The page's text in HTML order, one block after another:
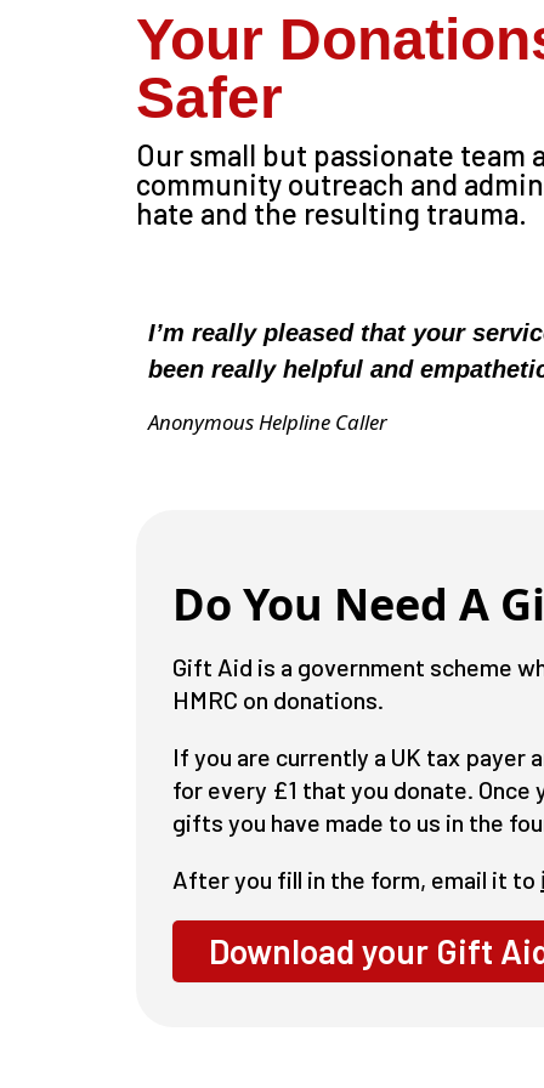
Your
Safer
Our small but passionate
community outreach and
hate and the resulting trauma.
I’m really pleased that your
been really helpful and
Anonymous Helpline Caller
Do You Need A
Gift Aid is a government scheme
HMRC on donations.
If you are currently a UK tax payer
for every £1 that you donate.
gifts you have made to us in the
After you fill in the form, email it to
Download your Gift